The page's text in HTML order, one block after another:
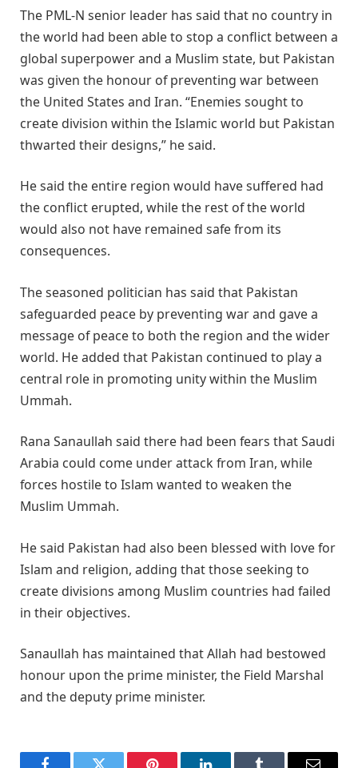
The PML-N senior leader has said that no country in
the world had been able to stop a conflict between a
global superpower and a Muslim state, but Pakistan
was given the honour of preventing war between
the United States and Iran. “Enemies sought to
create division within the Islamic world but Pakistan
thwarted their designs,” he said.
He said the entire region would have suffered had
the conflict erupted, while the rest of the world
would also not have remained safe from its
consequences.
The seasoned politician has said that Pakistan
safeguarded peace by preventing war and gave a
message of peace to both the region and the wider
world. He added that Pakistan continued to play a
central role in promoting unity within the Muslim
Ummah.
Rana Sanaullah said there had been fears that Saudi
Arabia could come under attack from Iran, while
forces hostile to Islam wanted to weaken the
Muslim Ummah.
He said Pakistan had also been blessed with love for
Islam and religion, adding that those seeking to
create divisions among Muslim countries had failed
in their objectives.
Sanaullah has maintained that Allah had bestowed
honour upon the prime minister, the Field Marshal
and the deputy prime minister.